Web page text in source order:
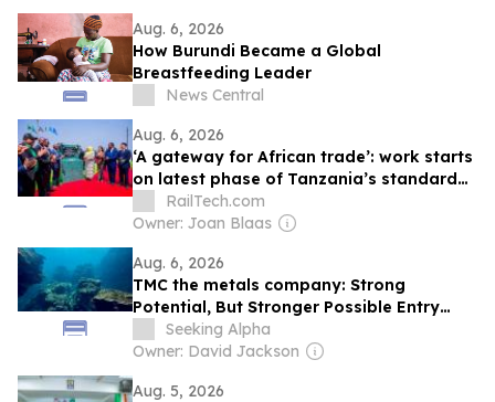
Aug. 6, 2026
How Burundi Became a Global
Breastfeeding Leader
News Central
Aug. 6, 2026
‘A gateway for African trade’: work starts
on latest phase of Tanzania’s standard
gauge line
RailTech.com
Owner: Joan Blaas
Aug. 6, 2026
TMC the metals company: Strong
Potential, But Stronger Possible Entry
Points On The Horizon
Seeking Alpha
Owner: David Jackson
Aug. 5, 2026